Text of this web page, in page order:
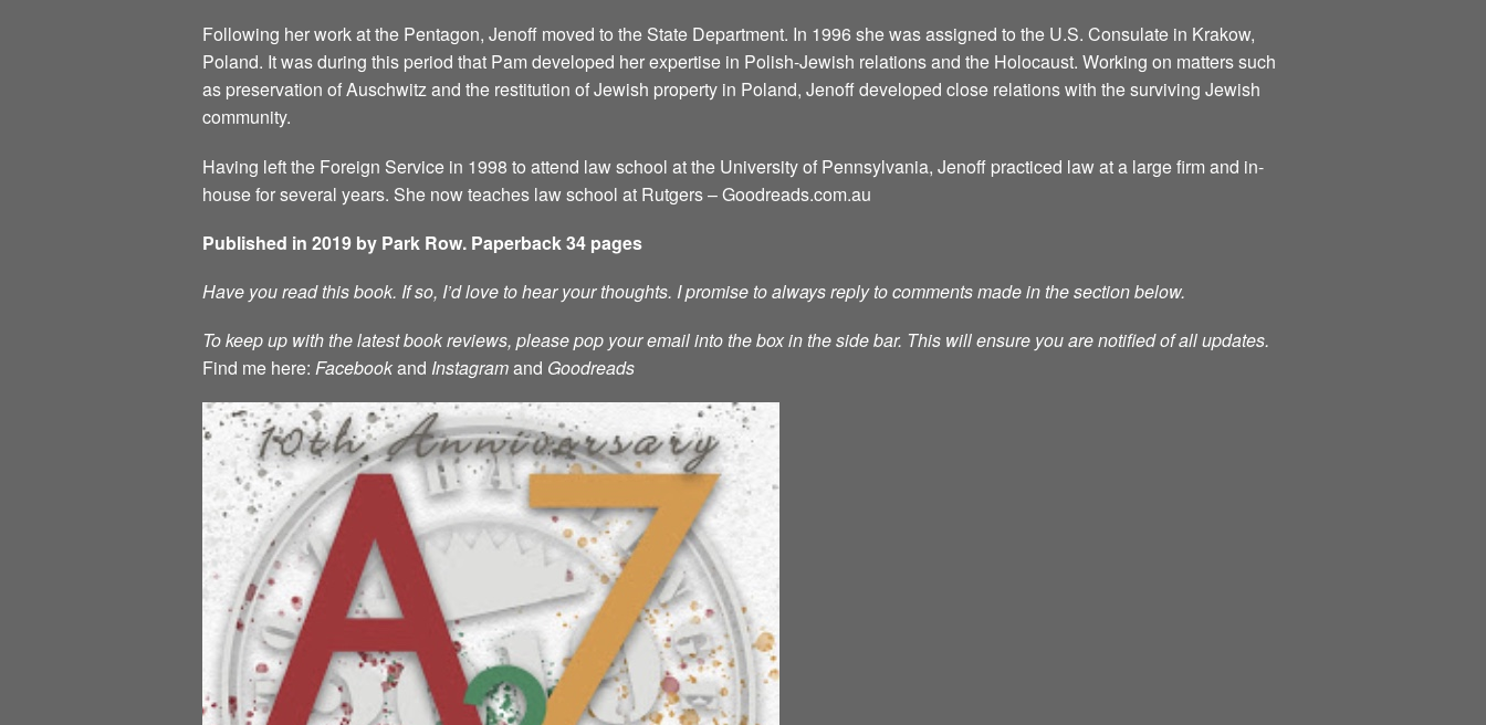
Following her work at the Pentagon, Jenoff moved to the State Department. In 1996 she was assigned to the U.S. Consulate in Krakow,
Poland. It was during this period that Pam developed her expertise in Polish-Jewish relations and the Holocaust. Working on matters such
as preservation of Auschwitz and the restitution of Jewish property in Poland, Jenoff developed close relations with the surviving Jewish
community.
Having left the Foreign Service in 1998 to attend law school at the University of Pennsylvania, Jenoff practiced law at a large firm and in-
house for several years. She now teaches law school at Rutgers – Goodreads.com.au
Published in 2019 by Park Row. Paperback 34 pages
Have you read this book. If so, I’d love to hear your thoughts. I promise to always reply to comments made in the section below.
To keep up with the latest book reviews, please pop your email into the box in the side bar. This will ensure you are notified of all updates.
Find me here: Facebookand Instagramand Goodreads